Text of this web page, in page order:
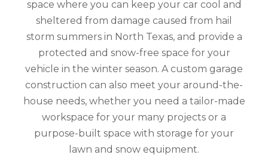
space where you can keep your car cool and
sheltered from damage caused from hail
storm summers in North Texas, and provide a
protected and snow-free space for your
vehicle in the winter season. A custom garage
construction can also meet your around-the-
house needs, whether you need a tailor-made
workspace for your many projects or a
purpose-built space with storage for your
lawn and snow equipment.